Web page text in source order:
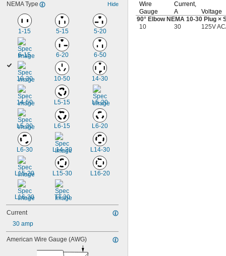
NEMA Type Hide
1-15 5-15 5-20
6-15 6-20 6-50
10-30 10-50 14-30
14-50 L5-15 L5-20
L5-30 L6-15 L6-20
L6-30 L14-20 L14-30
L15-20 L15-30 L16-20
L16-30 TT-30
Current
30 amp
American Wire Gauge (AWG)
Wire
Gauge
Current,
A
Voltage
90° Elbow NEMA 10-30 Plug ×
10
30 125V